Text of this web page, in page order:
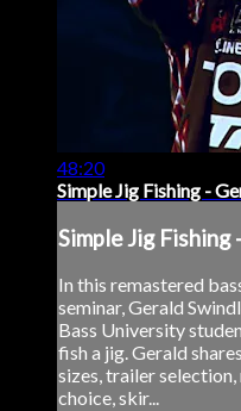
48:20
Simple Jig Fishing -
Simple Jig Fishing
In this remastered
seminar, Gerald
Bass University
fish a jig. Gerald
sizes, trailer
choice, skir...